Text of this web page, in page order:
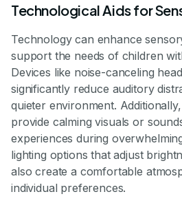
Technological Aids for
Technology can enhance
support the needs of children
Devices like noise-canceling
significantly reduce auditory
quieter environment.
provide calming visuals or
experiences during
lighting options that adjust
also create a comfortable
individual preferences.